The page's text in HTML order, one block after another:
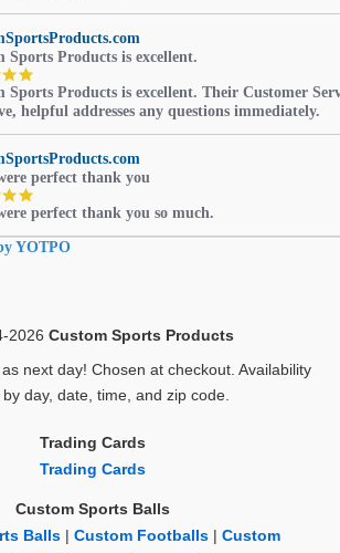
Sports Products is excellent.
5.0
star
rating
Sports Products is excellent. Their Customer
helpful addresses any questions immediately.
perfect thank you
5.0
star
rating
perfect thank you so much.
YOTPO
2026 Custom Sports Products
next day! Chosen at checkout. Availability
day, date, time, and zip code.
Trading Cards
Trading Cards
Custom Sports Balls
Balls| Custom Footballs| Custom